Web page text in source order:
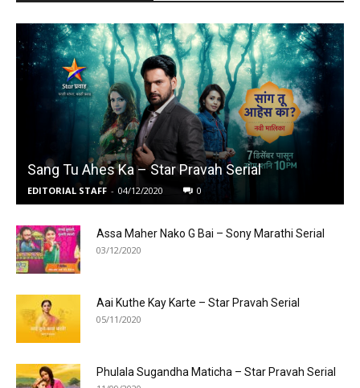
Sang Tu Ahes Ka – Star Pravah Serial
EDITORIAL STAFF - 04/12/2020 0
Assa Maher Nako G Bai – Sony Marathi Serial
03/12/2020
Aai Kuthe Kay Karte – Star Pravah Serial
05/11/2020
Phulala Sugandha Maticha – Star Pravah Serial